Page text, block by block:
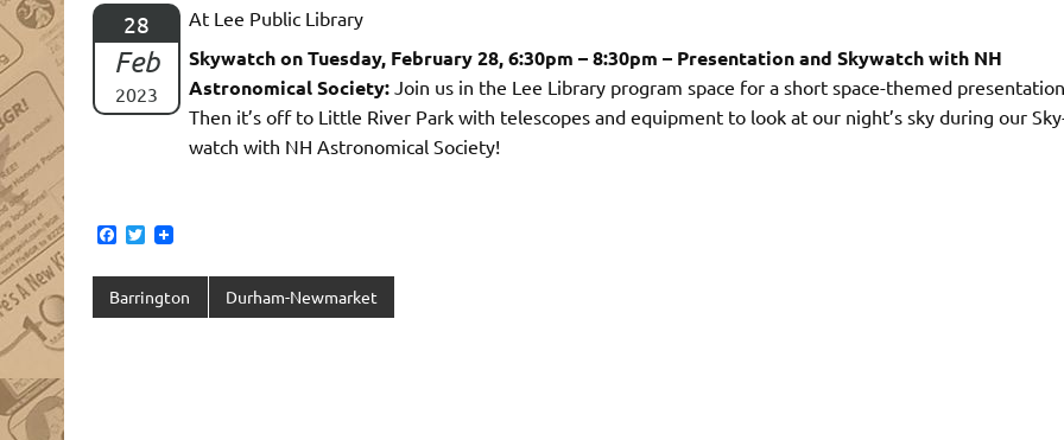
28
Feb
2023
At Lee Public Library
Skywatch on Tuesday, February 28, 6:30pm – 8:30pm – Presentation and Skywatch with NH
Astronomical Society: Join us in the Lee Library program space for a short space-themed
Then it’s off to Little River Park with telescopes and equipment to look at our night’s sky during our
watch with NH Astronomical Society!
F
c
e
b
T
i
t
t
Barrington Durham-Newmarket